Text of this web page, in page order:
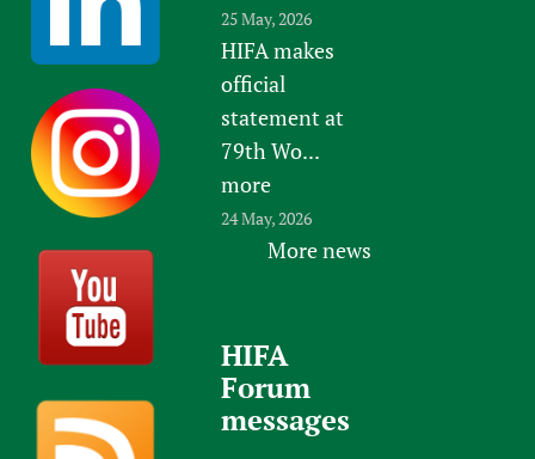
25 May, 2026
HIFA makes
official
statement at
79th Wo...
more
24 May, 2026
More news
HIFA
Forum
messages